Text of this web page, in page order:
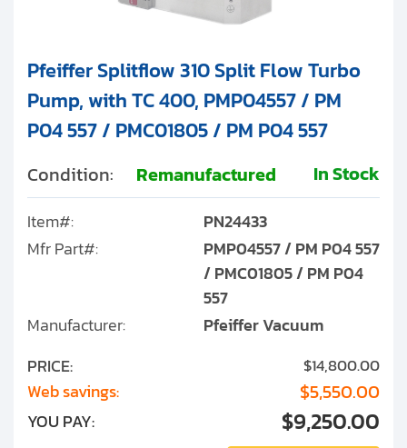
Pfeiffer Splitflow 310 Split Flow Turbo
Pump, with TC 400, PMP04557 / PM
P04 557 / PMC01805 / PM P04 557
Condition: Remanufactured In Stock
Item#:
PN24433
Mfr Part#:
PMP04557 / PM P04 557
/ PMC01805 / PM P04
557
Manufacturer:
Pfeiffer Vacuum
PRICE:
$14,800.00
Web savings: $5,550.00
YOU PAY: $9,250.00